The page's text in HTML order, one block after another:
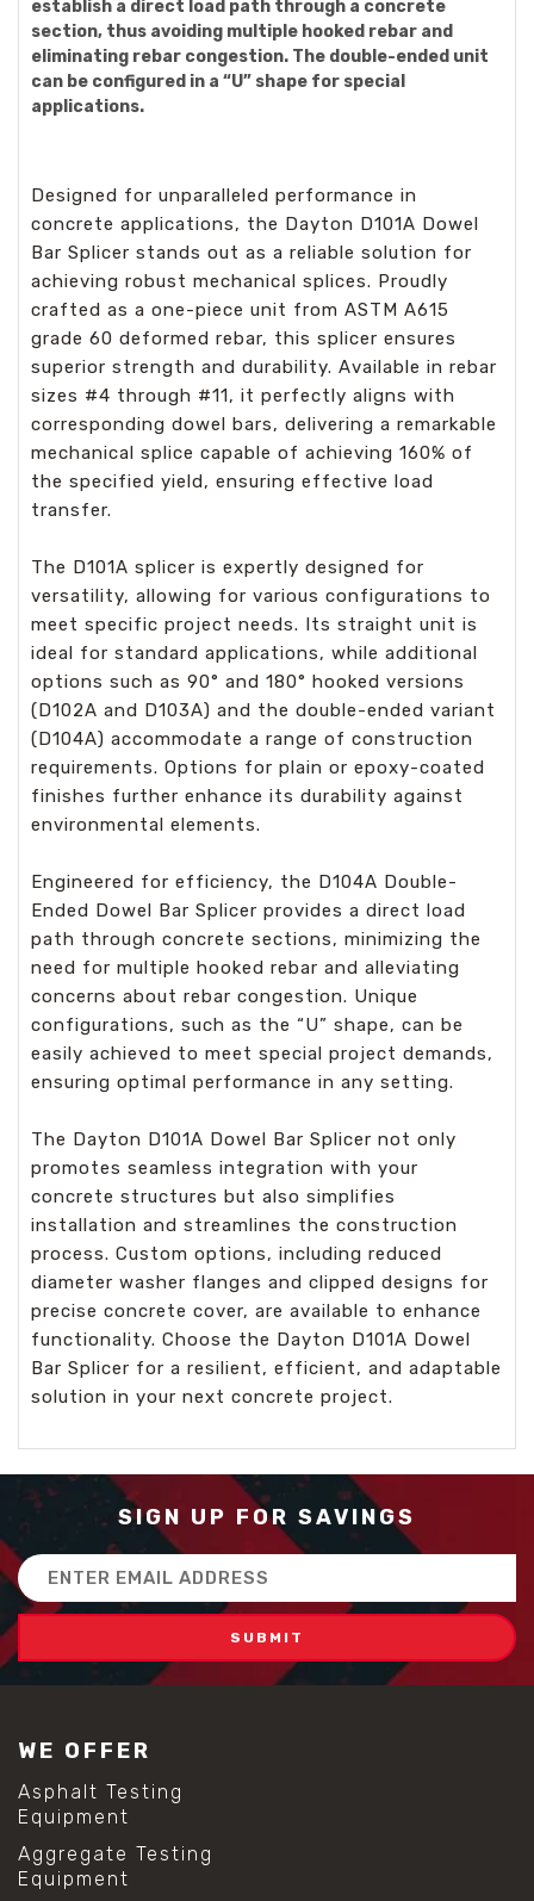
establish a direct load path through a concrete
section, thus avoiding multiple hooked rebar and
eliminating rebar congestion. The double-ended unit
can be configured in a “U” shape for special
applications.
Designed for unparalleled performance in
concrete applications, the Dayton D101A Dowel
Bar Splicer stands out as a reliable solution for
achieving robust mechanical splices. Proudly
crafted as a one-piece unit from ASTM A615
grade 60 deformed rebar, this splicer ensures
superior strength and durability. Available in rebar
sizes #4 through #11, it perfectly aligns with
corresponding dowel bars, delivering a remarkable
mechanical splice capable of achieving 160% of
the specified yield, ensuring effective load
transfer.
The D101A splicer is expertly designed for
versatility, allowing for various configurations to
meet specific project needs. Its straight unit is
ideal for standard applications, while additional
options such as 90° and 180° hooked versions
(D102A and D103A) and the double-ended variant
(D104A) accommodate a range of construction
requirements. Options for plain or epoxy-coated
finishes further enhance its durability against
environmental elements.
Engineered for efficiency, the D104A Double-
Ended Dowel Bar Splicer provides a direct load
path through concrete sections, minimizing the
need for multiple hooked rebar and alleviating
concerns about rebar congestion. Unique
configurations, such as the “U” shape, can be
easily achieved to meet special project demands,
ensuring optimal performance in any setting.
The Dayton D101A Dowel Bar Splicer not only
promotes seamless integration with your
concrete structures but also simplifies
installation and streamlines the construction
process. Custom options, including reduced
diameter washer flanges and clipped designs for
precise concrete cover, are available to enhance
functionality. Choose the Dayton D101A Dowel
Bar Splicer for a resilient, efficient, and adaptable
solution in your next concrete project.
SIGN UP FOR SAVINGS
Email
Address
WE OFFER
Asphalt Testing
Equipment
Aggregate Testing
Equipment